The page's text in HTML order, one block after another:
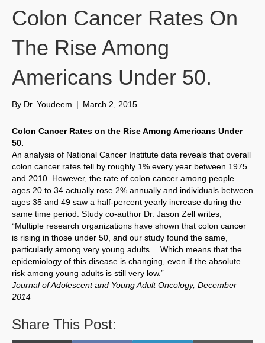
Colon Cancer Rates On
The Rise Among
Americans Under 50.
By Dr. Youdeem | March 2, 2015
Colon Cancer Rates on the Rise Among Americans Under
50.
An analysis of National Cancer Institute data reveals that overall
colon cancer rates fell by roughly 1% every year between 1975
and 2010. However, the rate of colon cancer among people
ages 20 to 34 actually rose 2% annually and individuals between
ages 35 and 49 saw a half-percent yearly increase during the
same time period. Study co-author Dr. Jason Zell writes,
“Multiple research organizations have shown that colon cancer
is rising in those under 50, and our study found the same,
particularly among very young adults… Which means that the
epidemiology of this disease is changing, even if the absolute
risk among young adults is still very low.”
Journal of Adolescent and Young Adult Oncology, December
2014
Share This Post: